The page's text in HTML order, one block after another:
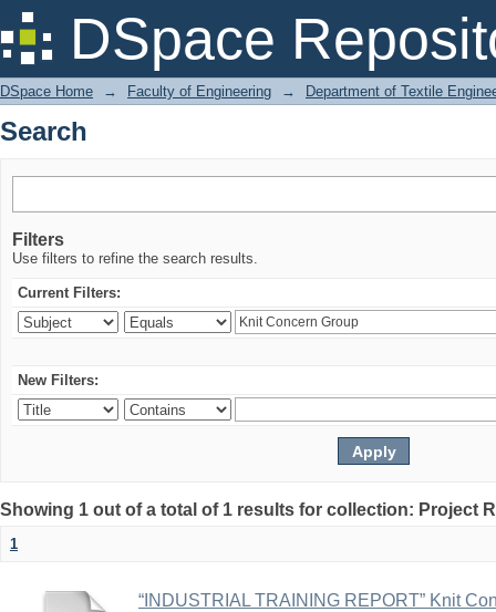
DSpace
Search
DSpace Home → Faculty of Engineering → Department of Textile
Search
Filters
Use filters to refine the search results.
Current Filters:
New Filters:
Showing 1 out of a total of 1 results for collection: Project
1
“INDUSTRIAL TRAINING REPORT” Knit